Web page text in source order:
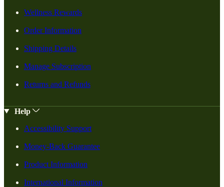
Wellness Rewards
Order Information
Shipping Details
Manage Subscription
Returns and Refunds
Help
Accessibility Support
Money-Back Guarantee
Product Information
International Information